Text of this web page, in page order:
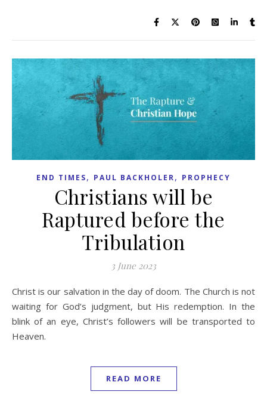
END TIMES, PAUL BACKHOLER, PROPHECY
Christians will be
Raptured before the
Tribulation
3 June 2023
Christ is our salvation in the day of doom. The Church is not
waiting for God’s judgment, but His redemption. In the
blink of an eye, Christ’s followers will be transported to
Heaven.
READ MORE